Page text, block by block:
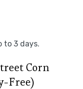
to 3 days.
Corn
Free)